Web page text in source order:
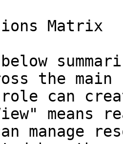
Matrix
the
role can
means
manage